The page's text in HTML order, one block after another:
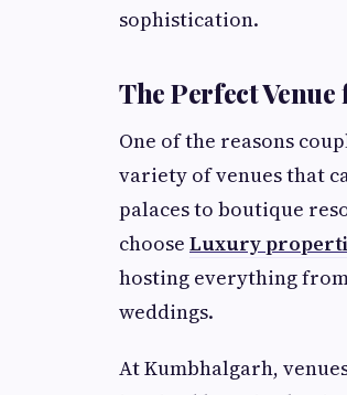
sophistication.
The Perfect
One of the reasons
variety of venues that
palaces to boutique
choose Luxury
hosting everything
weddings.
At Kumbhalgarh,